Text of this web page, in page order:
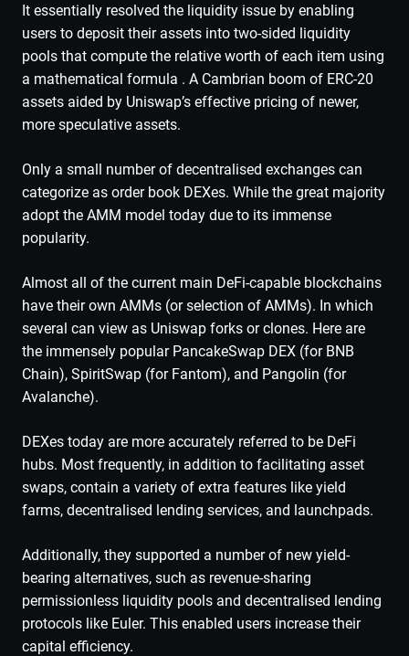
It essentially resolved the liquidity issue by enabling
users to deposit their assets into two-sided liquidity
pools that compute the relative worth of each item using
a mathematical formula . A Cambrian boom of ERC-20
assets aided by Uniswap’s effective pricing of newer,
more speculative assets.
Only a small number of decentralised exchanges can
categorize as order book DEXes. While the great majority
adopt the AMM model today due to its immense
popularity.
Almost all of the current main DeFi-capable blockchains
have their own AMMs (or selection of AMMs). In which
several can view as Uniswap forks or clones. Here are
the immensely popular PancakeSwap DEX (for BNB
Chain), SpiritSwap (for Fantom), and Pangolin (for
Avalanche).
DEXes today are more accurately referred to be DeFi
hubs. Most frequently, in addition to facilitating asset
swaps, contain a variety of extra features like yield
farms, decentralised lending services, and launchpads.
Additionally, they supported a number of new yield-
bearing alternatives, such as revenue-sharing
permissionless liquidity pools and decentralised lending
protocols like Euler. This enabled users increase their
capital efficiency.